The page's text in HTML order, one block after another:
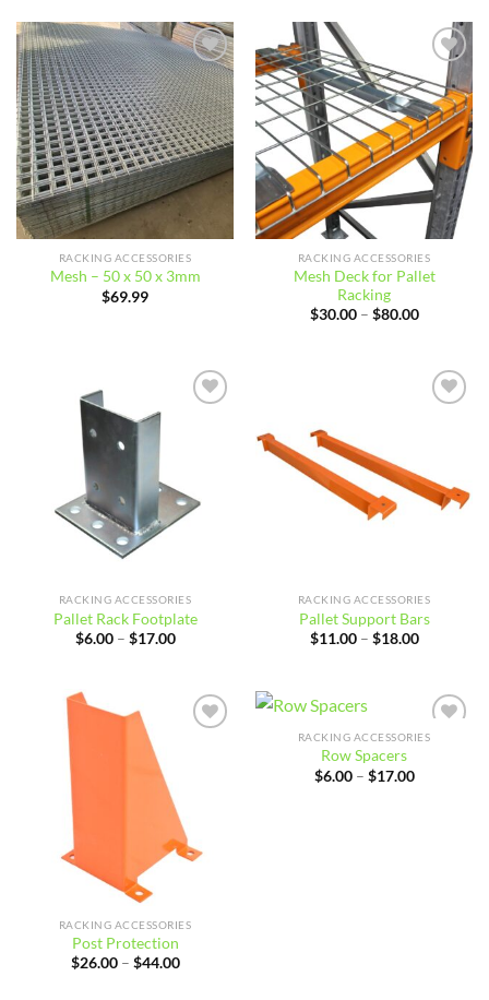
$56.87
Add to
wishlist
RACKING ACCESSORIES
Mesh – 50 x 50 x 3mm
$69.99
Add to
wishlist
RACKING ACCESSORIES
Mesh Deck for Pallet
Racking
$30.00 – $80.00Price
$80.00
RACKING ACCESSORIES
Pallet Rack Footplate
$6.00 – $17.00Price
$17.00
RACKING ACCESSORIES
Pallet Support Bars
$11.00 – $18.00Price
$18.00
RACKING ACCESSORIES
Post Protection
$26.00 – $44.00Price
Add to
RACKING ACCESSORIES
Row Spacers
$6.00 – $17.00Price